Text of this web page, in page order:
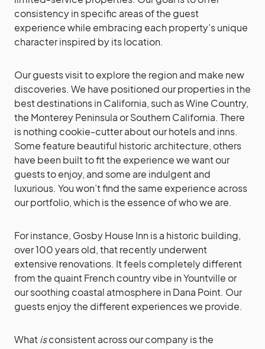
consistency in specific areas of the guest
experience while embracing each property’s unique
character inspired by its location.
Our guests visit to explore the region and make new
discoveries. We have positioned our properties in the
best destinations in California, such as Wine Country,
the Monterey Peninsula or Southern California. There
is nothing cookie-cutter about our hotels and inns.
Some feature beautiful historic architecture, others
have been built to fit the experience we want our
guests to enjoy, and some are indulgent and
luxurious. You won’t find the same experience across
our portfolio, which is the essence of who we are.
For instance, Gosby House Inn is a historic building,
over 100 years old, that recently underwent
extensive renovations. It feels completely different
from the quaint French country vibe in Yountville or
our soothing coastal atmosphere in Dana Point. Our
guests enjoy the different experiences we provide.
Whatisconsistent across our company is the